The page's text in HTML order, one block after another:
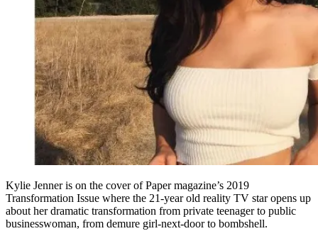
Kylie Jenner is on the cover of Paper magazine’s 2019
Transformation Issue where the 21-year old reality TV star opens up
about her dramatic transformation from private teenager to public
businesswoman, from demure girl-next-door to bombshell.